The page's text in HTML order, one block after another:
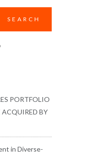
SEARCH
PORTFOLIO
ACQUIRED BY
in Diverse-